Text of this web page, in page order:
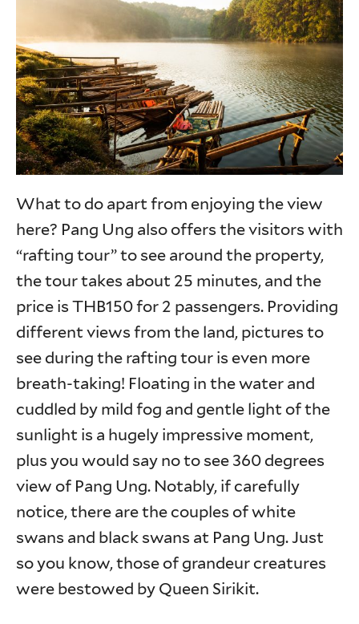
What to do apart from enjoying the view
here? Pang Ung also offers the visitors with
“rafting tour” to see around the property,
the tour takes about 25 minutes, and the
price is THB150 for 2 passengers. Providing
different views from the land, pictures to
see during the rafting tour is even more
breath-taking! Floating in the water and
cuddled by mild fog and gentle light of the
sunlight is a hugely impressive moment,
plus you would say no to see 360 degrees
view of Pang Ung. Notably, if carefully
notice, there are the couples of white
swans and black swans at Pang Ung. Just
so you know, those of grandeur creatures
were bestowed by Queen Sirikit.